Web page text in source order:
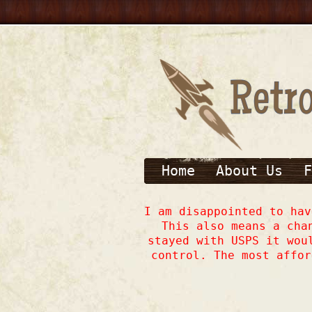
Home About Us
I am disappointed to
This also means a
stayed with USPS it
control. The most